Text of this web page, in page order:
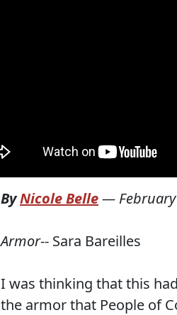
ByNicole Belle—
Armor-- Sara Bareilles
I was thinking that this
the armor that People of